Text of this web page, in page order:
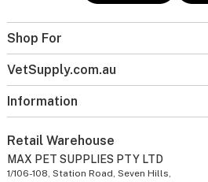
Shop For
VetSupply.com.au
Information
Retail Warehouse
MAX PET SUPPLIES PTY LTD
1/106-108, Station Road, Seven Hills,